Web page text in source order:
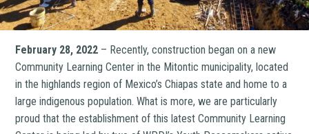
February 28, 2022 – Recently, construction began on a new
Community Learning Center in the Mitontic municipality, located
in the highlands region of Mexico’s Chiapas state and home to a
large indigenous population. What is more, we are particularly
proud that the establishment of this latest Community Learning